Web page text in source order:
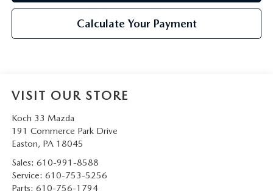
Calculate Your Payment
VISIT OUR STORE
Koch 33 Mazda
191 Commerce Park Drive
Easton, PA 18045
Sales: 610-991-8588
Service: 610-753-5256
Parts: 610-756-1794